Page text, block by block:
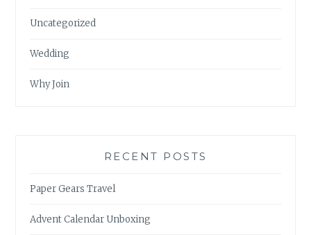
Uncategorized
Wedding
Why Join
RECENT POSTS
Paper Gears Travel
Advent Calendar Unboxing